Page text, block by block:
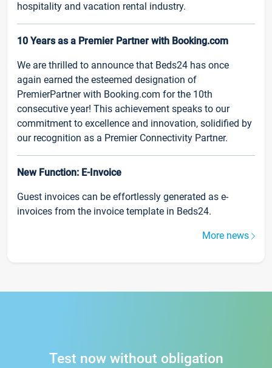
hospitality and vacation rental industry.
10 Years as a Premier Partner with Booking.com
We are thrilled to announce that Beds24 has once
again earned the esteemed designation of
PremierPartner with Booking.com for the 10th
consecutive year! This achievement speaks to our
commitment to excellence and innovation, solidified by
our recognition as a Premier Connectivity Partner.
New Function: E-Invoice
Guest invoices can be effortlessly generated as e-
invoices from the invoice template in Beds24.
More news
Test now without obligation